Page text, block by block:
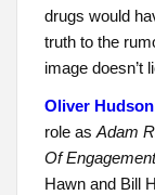
drugs would
truth to the
image doesn’t
Oliver
role as Adam
Of Engagement
Hawn and Bill